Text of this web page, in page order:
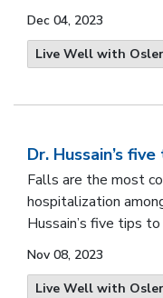
Dec 04, 2023
Live Well with Osler
Dr. Hussain’s
Falls are the most
hospitalization
Hussain’s five tips
Nov 08, 2023
Live Well with Osler